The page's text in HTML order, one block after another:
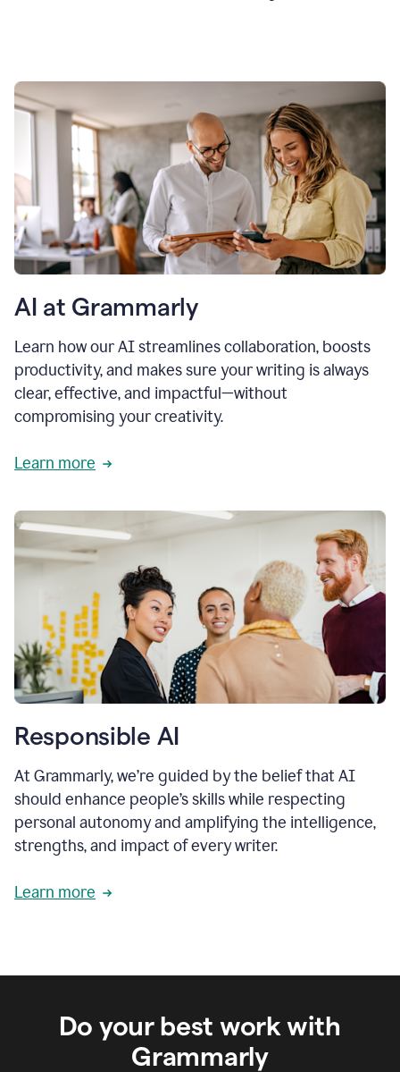
AI at Grammarly
Learn how our AI streamlines collaboration, boosts
productivity, and makes sure your writing is always
clear, effective, and impactful—without
compromising your creativity.
Learn more
Responsible AI
At Grammarly, we’re guided by the belief that AI
should enhance people’s skills while respecting
personal autonomy and amplifying the intelligence,
strengths, and impact of every writer.
Learn more
Do your best work with
Grammarly